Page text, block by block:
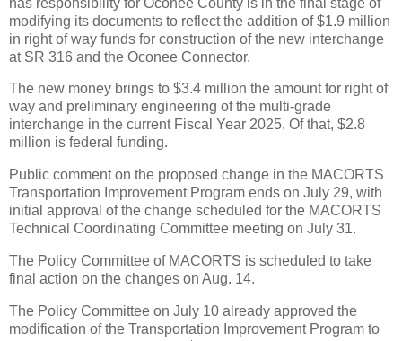
modifying its documents to reflect the addition of $1.9 million
in right of way funds for construction of the new interchange
at SR 316 and the Oconee Connector.
The new money brings to $3.4 million the amount for right of
way and preliminary engineering of the multi-grade
interchange in the current Fiscal Year 2025. Of that, $2.8
million is federal funding.
Public comment on the proposed change in the MACORTS
Transportation Improvement Program ends on July 29, with
initial approval of the change scheduled for the MACORTS
Technical Coordinating Committee meeting on July 31.
The Policy Committee of MACORTS is scheduled to take
final action on the changes on Aug. 14.
The Policy Committee on July 10 already approved the
modification of the Transportation Improvement Program to